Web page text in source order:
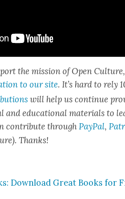
the mis­sion of Open Cul­ture,
to our site. It’s hard to rely
will help us con­tin­ue
and edu­ca­tion­al mate­ri­als to
con­tribute throughPay­Pal,
Thanks!
Down­load Great Books for